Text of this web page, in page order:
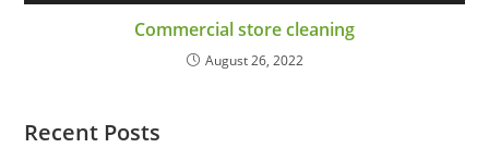
Commercial store cleaning
August 26, 2022
Recent Posts